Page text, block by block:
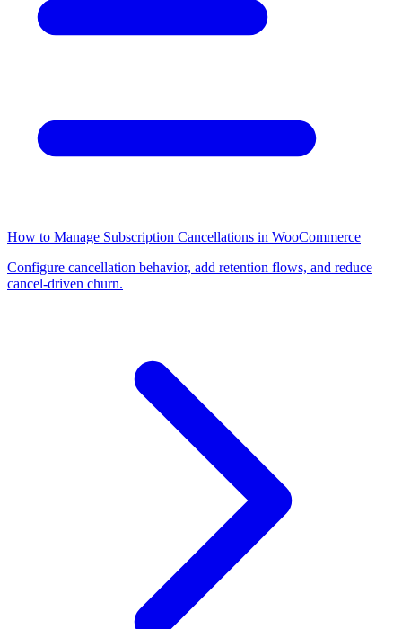
How to Manage Subscription Cancellations in WooCommerce
Configure cancellation behavior, add retention flows, and reduce
cancel-driven churn.